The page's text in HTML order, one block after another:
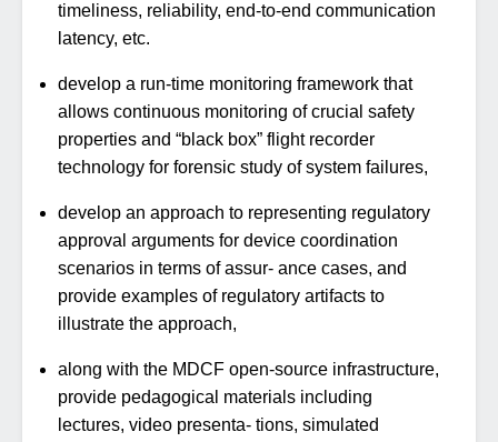
timeliness, reliability, end-to-end communication
latency, etc.
develop a run-time monitoring framework that
allows continuous monitoring of crucial safety
properties and “black box” flight recorder
technology for forensic study of system failures,
develop an approach to representing regulatory
approval arguments for device coordination
scenarios in terms of assur- ance cases, and
provide examples of regulatory artifacts to
illustrate the approach,
along with the MDCF open-source infrastructure,
provide pedagogical materials including
lectures, video presenta- tions, simulated